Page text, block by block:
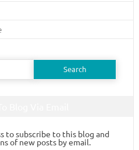
to subscribe to this blog and
of new posts by email.